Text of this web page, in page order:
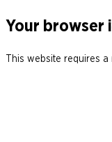
Your browser
This website requires